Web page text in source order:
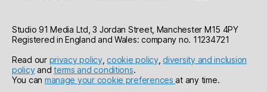
Studio 91 Media Ltd, 3 Jordan Street, Manchester M15 4PY
Registered in England and Wales: company no. 11234721
Read our privacy policy,cookie policy,diversity and inclusion
policyandterms and conditions.
You can manage your cookie preferencesat any time.